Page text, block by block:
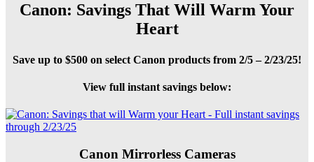
Canon: Savings That Will Warm Your
Heart
Save up to $500 on select Canon products from 2/5 – 2/23/25!
View full instant savings below:
Canon Mirrorless Cameras